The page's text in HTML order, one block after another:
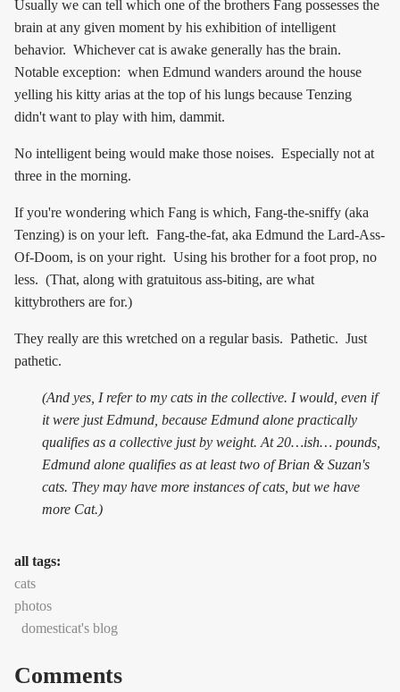
Usually we can tell which one of the brothers Fang possesses the
brain at any given moment by his exhibition of intelligent
behavior. Whichever cat is awake generally has the brain.
Notable exception: when Edmund wanders around the house
yelling his kitty arias at the top of his lungs because Tenzing
didn't want to play with him, dammit.
No intelligent being would make those noises. Especially not at
three in the morning.
If you're wondering which Fang is which, Fang-the-sniffy (aka
Tenzing) is on your left. Fang-the-fat, aka Edmund the Lard-Ass-
Of-Doom, is on your right. Using his brother for a foot prop, no
less. (That, along with gratuitous ass-biting, are what
kittybrothers are for.)
They really are this wretched on a regular basis. Pathetic. Just
pathetic.
(And yes, I refer to my cats in the collective. I would, even if
it were just Edmund, because Edmund alone practically
qualifies as a collective just by weight. At 20…ish… pounds,
Edmund alone qualifies as at least two of Brian & Suzan's
cats. They may have more instances of cats, but we have
more Cat.)
all tags:
cats
photos
domesticat's blog
Comments